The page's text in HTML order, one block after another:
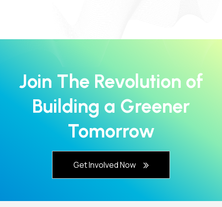
Join The Revolution of
Building a Greener
Tomorrow
Get Involved Now